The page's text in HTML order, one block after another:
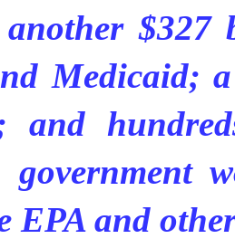
another
Medicaid;
and
government
EPA and